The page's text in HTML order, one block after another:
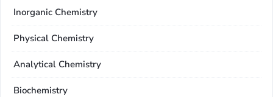
Inorganic Chemistry
Physical Chemistry
Analytical Chemistry
Biochemistry